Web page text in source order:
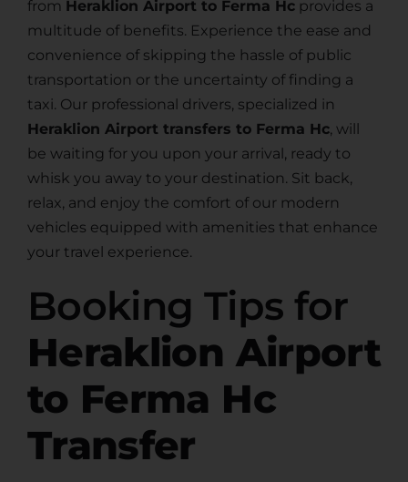
from Heraklion Airport to Ferma Hcprovides a
multitude of benefits. Experience the ease and
convenience of skipping the hassle of public
transportation or the uncertainty of finding a
taxi. Our professional drivers, specialized in
Heraklion Airport transfers to Ferma Hc, will
be waiting for you upon your arrival, ready to
whisk you away to your destination. Sit back,
relax, and enjoy the comfort of our modern
vehicles equipped with amenities that enhance
your travel experience.
Booking Tips for
Heraklion Airport
to Ferma Hc
Transfer